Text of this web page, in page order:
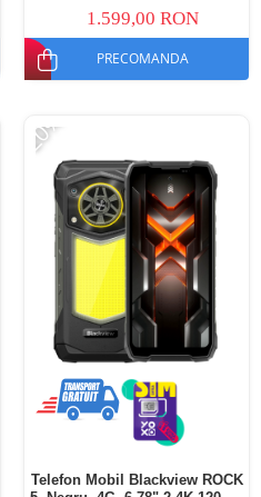
SIM
1.599,00 RON
PRECOMANDA
-20%
Telefon Mobil Blackview ROCK